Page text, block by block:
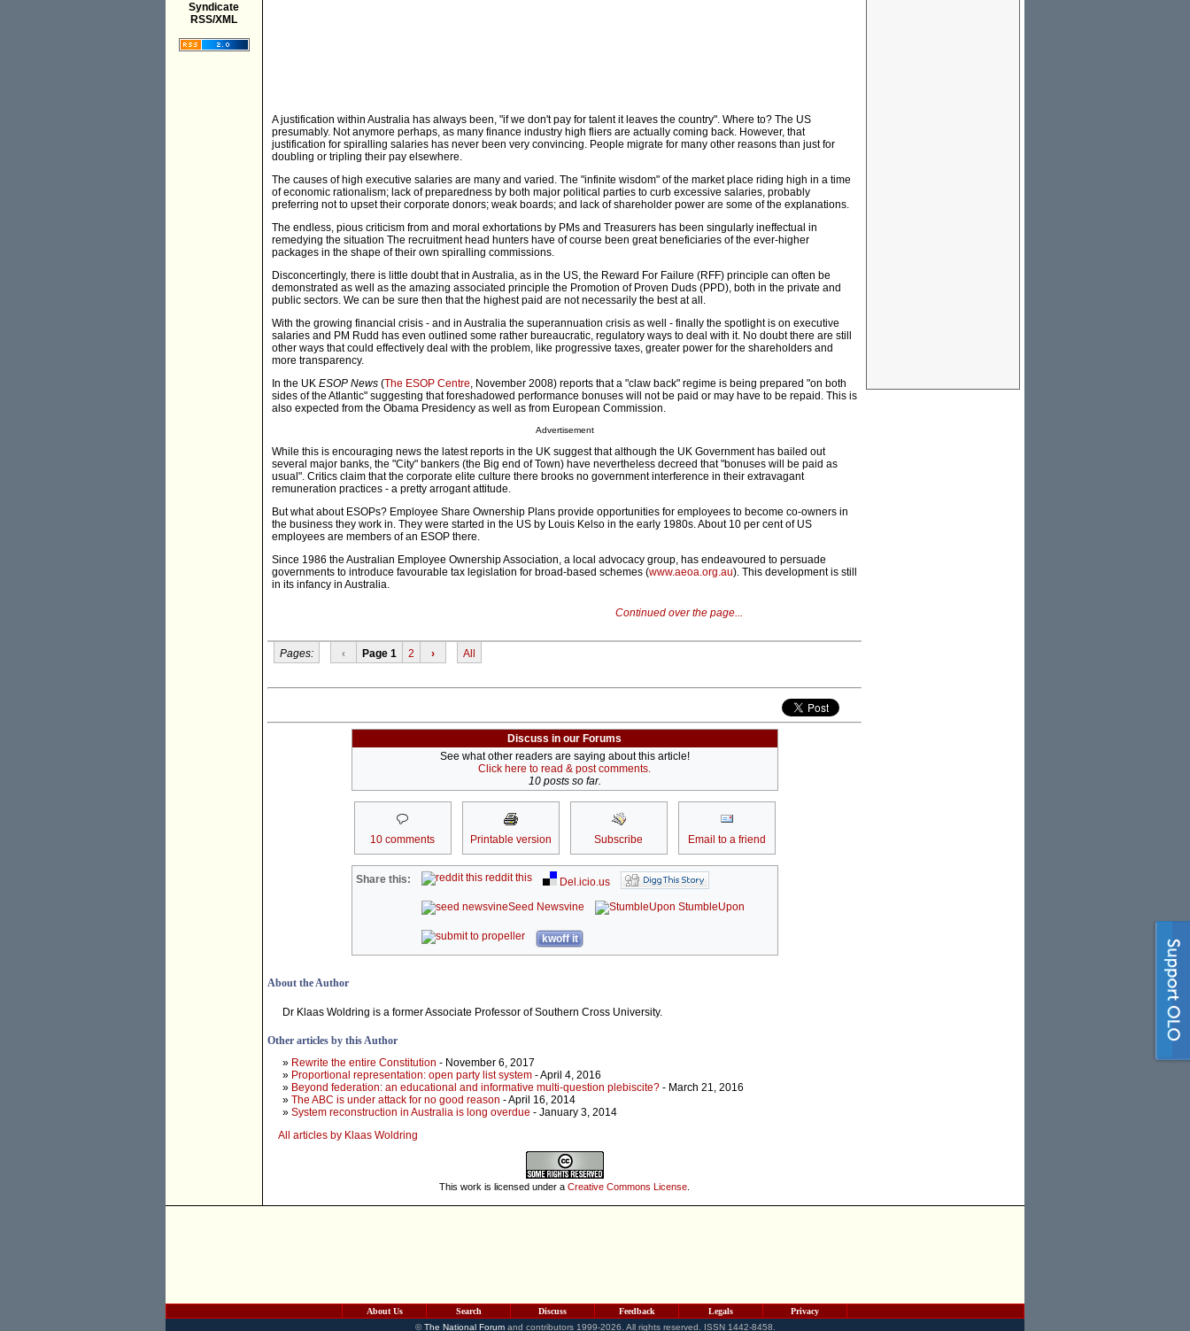
Syndicate
RSS/XML
A justification within Australia has always been, "if we don't pay for talent it leaves the country". Where to? The US
presumably. Not anymore perhaps, as many finance industry high fliers are actually coming back. However, that
justification for spiralling salaries has never been very convincing. People migrate for many other reasons than just for
doubling or tripling their pay elsewhere.
The causes of high executive salaries are many and varied. The "infinite wisdom" of the market place riding high in a time
of economic rationalism; lack of preparedness by both major political parties to curb excessive salaries, probably
preferring not to upset their corporate donors; weak boards; and lack of shareholder power are some of the explanations.
The endless, pious criticism from and moral exhortations by PMs and Treasurers has been singularly ineffectual in
remedying the situation The recruitment head hunters have of course been great beneficiaries of the ever-higher
packages in the shape of their own spiralling commissions.
Disconcertingly, there is little doubt that in Australia, as in the US, the Reward For Failure (RFF) principle can often be
demonstrated as well as the amazing associated principle the Promotion of Proven Duds (PPD), both in the private and
public sectors. We can be sure then that the highest paid are not necessarily the best at all.
With the growing financial crisis - and in Australia the superannuation crisis as well - finally the spotlight is on executive
salaries and PM Rudd has even outlined some rather bureaucratic, regulatory ways to deal with it. No doubt there are still
other ways that could effectively deal with the problem, like progressive taxes, greater power for the shareholders and
more transparency.
In the UK ESOP News (The ESOP Centre, November 2008) reports that a "claw back" regime is being prepared "on both
sides of the Atlantic" suggesting that foreshadowed performance bonuses will not be paid or may have to be repaid. This is
also expected from the Obama Presidency as well as from European Commission.
Advertisement
While this is encouraging news the latest reports in the UK suggest that although the UK Government has bailed out
several major banks, the "City" bankers (the Big end of Town) have nevertheless decreed that "bonuses will be paid as
usual". Critics claim that the corporate elite culture there brooks no government interference in their extravagant
remuneration practices - a pretty arrogant attitude.
But what about ESOPs? Employee Share Ownership Plans provide opportunities for employees to become co-owners in
the business they work in. They were started in the US by Louis Kelso in the early 1980s. About 10 per cent of US
employees are members of an ESOP there.
Since 1986 the Australian Employee Ownership Association, a local advocacy group, has endeavoured to persuade
governments to introduce favourable tax legislation for broad-based schemes (www.aeoa.org.au). This development is still
in its infancy in Australia.
Continued over the page...
Pages: ‹ Page 1 2 › All
Discuss in our Forums
See what other readers are saying about this article!
Click here to read & post comments.
10 posts so far.
10 comments Printable version Subscribe Email to a friend
Share this: reddit this
Del.icio.us
Seed Newsvine
StumbleUpon
kwoff it
About the Author
Dr Klaas Woldring is a former Associate Professor of Southern Cross University.
Other articles by this Author
» Rewrite the entire Constitution - November 6, 2017
» Proportional representation: open party list system - April 4, 2016
» Beyond federation: an educational and informative multi-question plebiscite? - March 21, 2016
» The ABC is under attack for no good reason - April 16, 2014
» System reconstruction in Australia is long overdue - January 3, 2014
All articles by Klaas Woldring
This work is licensed under a Creative Commons License
About Us Search Discuss Feedback Legals
Privacy
©The National Forumand contributors 1999-2026. All rights reserved. ISSN 1442-8458.